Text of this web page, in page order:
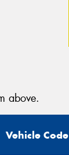
above.
Vehicle Code